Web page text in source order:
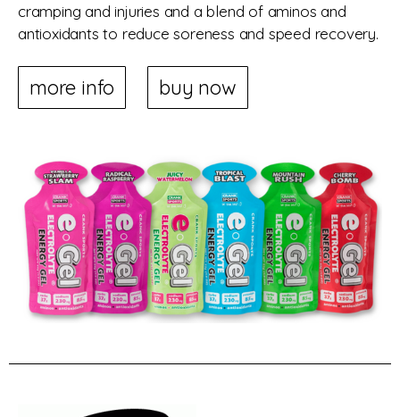
cramping and injuries and a blend of aminos and
antioxidants to reduce soreness and speed recovery.
more info buy now